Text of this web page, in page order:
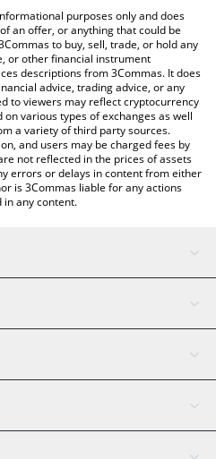
price table above to check
major fiat and crypto currencies.
purposes only and does
an offer, or anything that could be
to buy, sell, trade, or hold any
or other financial instrument
descriptions from 3Commas. It does
advice, trading advice, or any
to viewers may reflect cryptocurrency
various types of exchanges as well
a variety of third party sources.
and users may be charged fees by
not reflected in the prices of assets
errors or delays in content from either
is 3Commas liable for any actions
in any content.
AI Assistant
Tether